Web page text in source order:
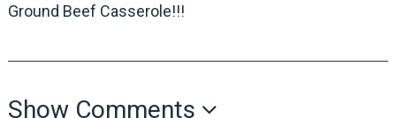
Ground Beef Casserole!!!
Show Comments